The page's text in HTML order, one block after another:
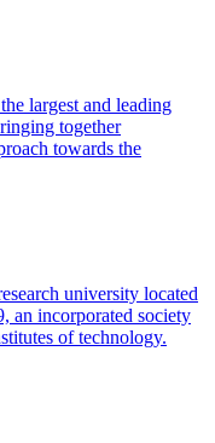
largest and leading
together
towards the
university located
an incorporated society
of technology.